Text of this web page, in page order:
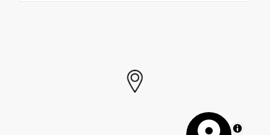
MapLibre